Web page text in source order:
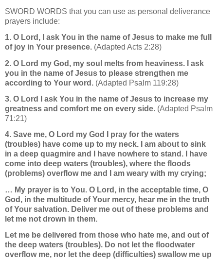
SWORD WORDS that you can use as personal deliverance
prayers include:
1. O Lord, I ask You in the name of Jesus to make me full
of joy in Your presence. (Adapted Acts 2:28)
2. O Lord my God, my soul melts from heaviness. I ask
you in the name of Jesus to please strengthen me
according to Your word. (Adapted Psalm 119:28)
3. O Lord I ask You in the name of Jesus to increase my
greatness and comfort me on every side. (Adapted Psalm
71:21)
4. Save me, O Lord my God I pray for the waters
(troubles) have come up to my neck. I am about to sink
in a deep quagmire and I have nowhere to stand. I have
come into deep waters (troubles), where the floods
(problems) overflow me and I am weary with my crying;
… My prayer is to You. O Lord, in the acceptable time, O
God, in the multitude of Your mercy, hear me in the truth
of Your salvation. Deliver me out of these problems and
let me not drown in them.
Let me be delivered from those who hate me, and out of
the deep waters (troubles). Do not let the floodwater
overflow me, nor let the deep (difficulties) swallow me up